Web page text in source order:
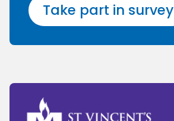
Take part in survey